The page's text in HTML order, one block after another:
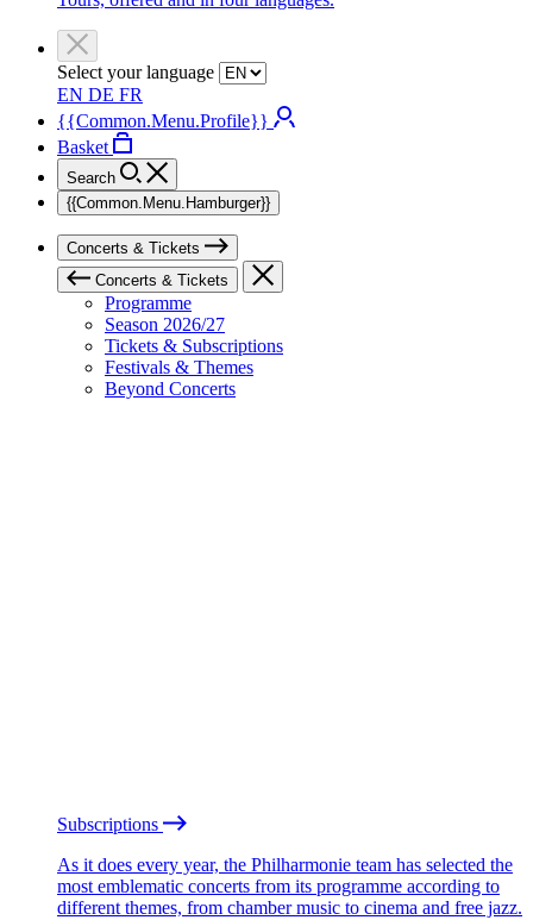
Select your language
EN DE FR
{{Common.Menu.Profile}}
Basket
Search
{{Common.Menu.Hamburger}}
Concerts & Tickets
Concerts & Tickets
Programme
Season 2026/27
Tickets & Subscriptions
Festivals & Themes
Beyond Concerts
Subscriptions
As it does every year, the Philharmonie team has selected the
most emblematic concerts from its programme according to
different themes, from chamber music to cinema and free jazz.